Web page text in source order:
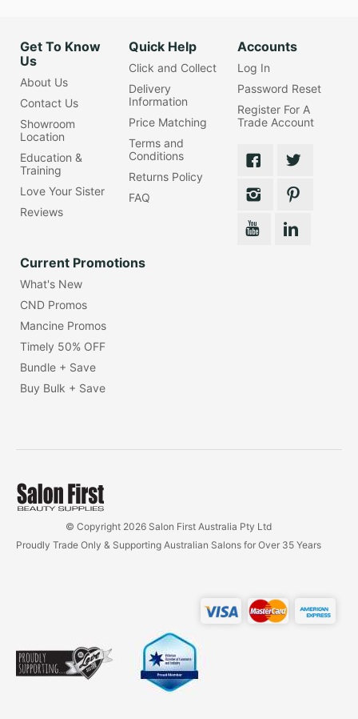
Get To Know
Us
About Us
Contact Us
Showroom
Location
Education &
Training
Love Your Sister
Reviews
Quick Help
Click and Collect
Delivery
Information
Price Matching
Terms and
Conditions
Returns Policy
FAQ
Accounts
Log In
Password Reset
Register For A
Trade Account
Current Promotions
What's New
CND Promos
Mancine Promos
Timely 50% OFF
Bundle + Save
Buy Bulk + Save
© Copyright 2026 Salon First Australia Pty Ltd
Proudly Trade Only & Supporting Australian Salons for Over 35 Years